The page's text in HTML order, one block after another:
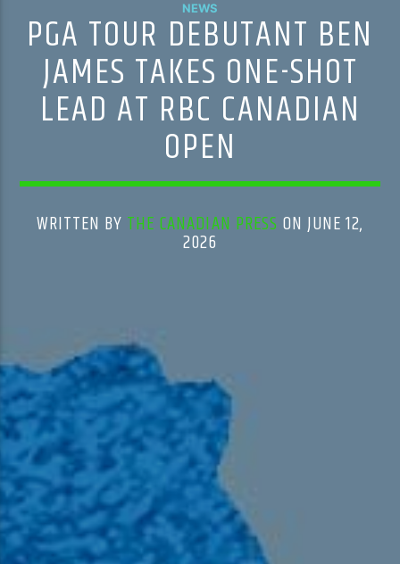
NEWS
PGA TOUR DEBUTANT BEN
JAMES TAKES ONE-SHOT
LEAD AT RBC CANADIAN
OPEN
WRITTEN BY THE CANADIAN PRESS ON JUNE 12,
2026